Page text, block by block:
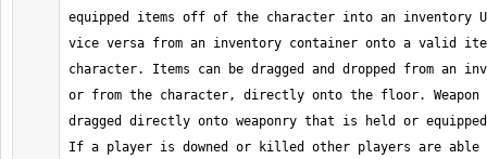
equipped items off of the character into an inventory
vice versa from an inventory container onto a valid
character. Items can be dragged and dropped from an
or from the character, directly onto the floor. Weapon
dragged directly onto weaponry that is held or
If a player is downed or killed other players are